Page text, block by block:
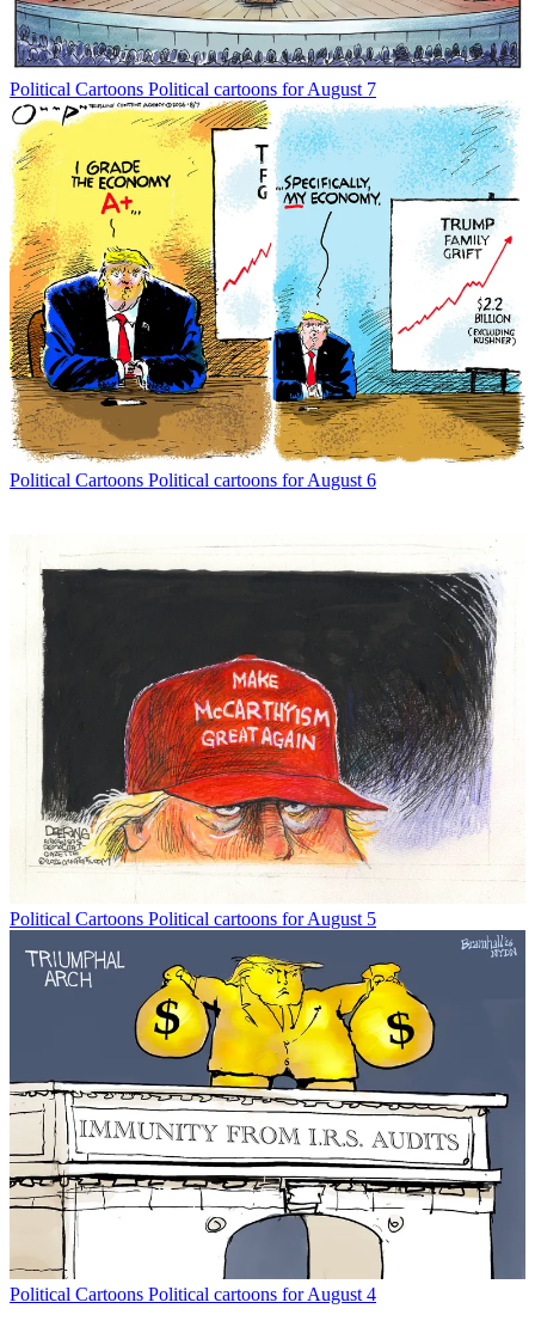
Political Cartoons Political cartoons for August 7
Political Cartoons Political cartoons for August 6
Political Cartoons Political cartoons for August 5
Political Cartoons Political cartoons for August 4